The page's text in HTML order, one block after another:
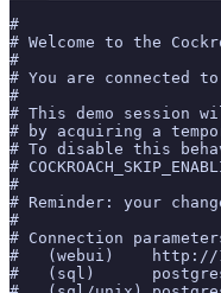
#
# Welcome to the
#
# You are connected
#
# This demo session
# by acquiring a
# To disable this
#
#
# Reminder: your
#
# Connection
#   (webui)    http://
#   (sql)      postgres://